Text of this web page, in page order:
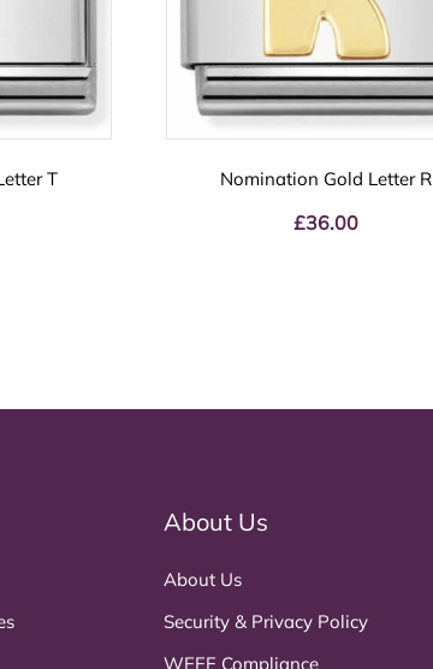
T Nomination Gold Letter R
£36.00
About Us
About Us
Security & Privacy Policy
WEEE Compliance